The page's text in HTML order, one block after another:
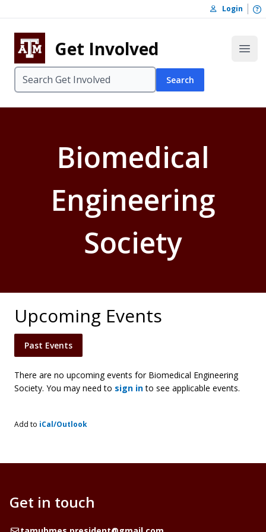
Skip to footer
Login
Get Involved
Search
Biomedical
Engineering
Society
Upcoming Events
Past Events
There are no upcoming events for Biomedical Engineering
Society. You may need to sign into see applicable events.
Add to iCal/Outlook
Get in touch